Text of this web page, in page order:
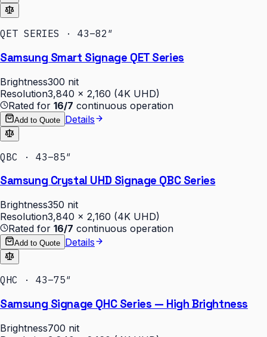
QET SERIES · 43–82″
Samsung Smart Signage QET Series
Brightness300 nit
Resolution3,840 × 2,160 (4K UHD)
Rated for 16/7 continuous operation
Add to Quote Details
QBC · 43–85″
Samsung Crystal UHD Signage QBC Series
Brightness350 nit
Resolution3,840 × 2,160 (4K UHD)
Rated for 16/7 continuous operation
Add to Quote Details
QHC · 43–75″
Samsung Signage QHC Series — High Brightness
Brightness700 nit